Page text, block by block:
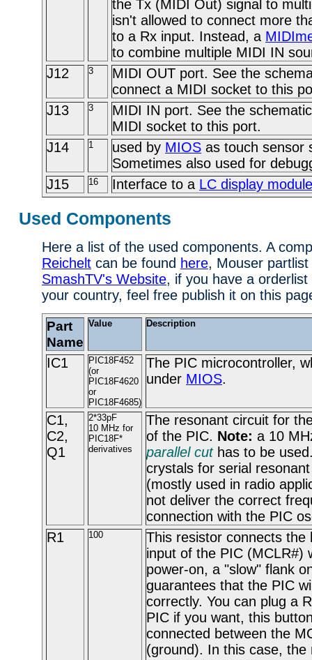
the Tx (MIDI Out) signal to
isn't allowed to connect more
to a Rx input. Instead, a
to combine multiple MIDI IN
J12
3
MIDI OUT port. See the
connect a MIDI socket to this
J13
3
MIDI IN port. See the
MIDI socket to this port.
J14
1 used by MIOS as touch sensor
Sometimes also used for
J15
16 Interface to a LC display module
Used Components
Here a list of the used components. A
Reichelt can be found here, Mouser
SmashTV's Website, if you have a
your country, feel free publish it on this
Part
Name
Value Description
IC1
PIC18F452
(or
PIC18F4620
or
PIC18F4685)
The PIC microcontroller,
under MIOS.
C1,
C2,
Q1
2*33pF
10 MHz for
PIC18F*
derivatives
The resonant circuit for
of the PIC. Note: a 10
parallel cuthas to be
crystals for serial
(mostly used in radio
not deliver the correct
connection with the PIC
R1
100
This resistor connects the
input of the PIC (MCLR#)
power-on, a "slow" flank
guarantees that the PIC
correctly. You can plug a
PIC if you want, this
connected between the
(ground). In this case, the